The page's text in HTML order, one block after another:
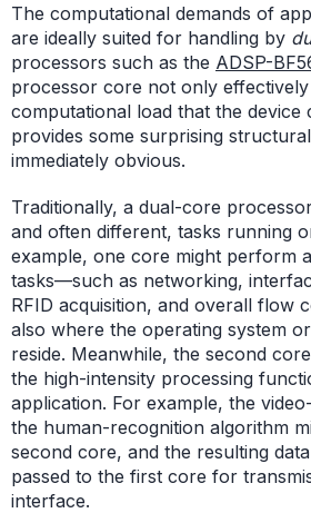
The computational demands of
are ideally suited for handling by
processors such as the ADSP-
processor core not only
computational load that the device
provides some surprising
immediately obvious.
Traditionally, a dual-core
and often different, tasks running
example, one core might perform
tasks—such as networking,
RFID acquisition, and overall flow
also where the operating system
reside. Meanwhile, the second
the high-intensity processing
application. For example, the
the human-recognition algorithm
second core, and the resulting
passed to the first core for
interface.